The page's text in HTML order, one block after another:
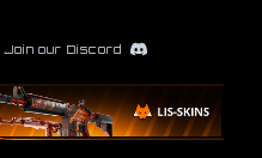
Join our Discord